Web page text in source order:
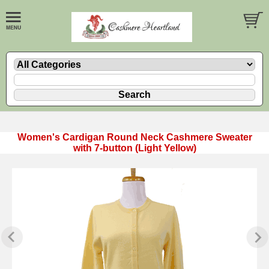
Women's Cardigan Round Neck Cashmere Sweater
with 7-button (Light Yellow)